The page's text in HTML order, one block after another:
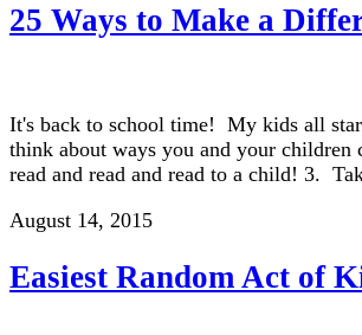
25 Ways to Make a
It's back to school time! My kids all
think about ways you and your children
read and read and read to a child! 3.
August 14, 2015
Easiest Random Act of